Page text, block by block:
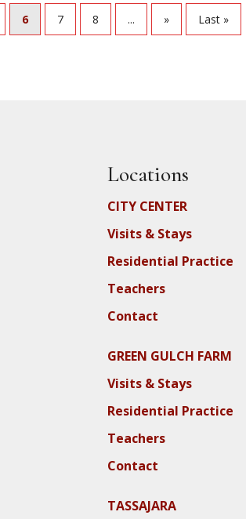
6 7 8 ... » Last »
Locations
CITY CENTER
Visits & Stays
Residential Practice
Teachers
Contact
GREEN GULCH FARM
Visits & Stays
Residential Practice
Teachers
Contact
TASSAJARA